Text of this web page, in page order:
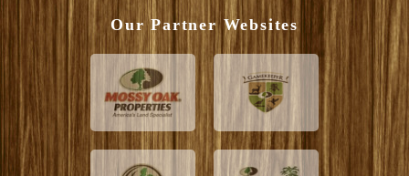
Our Partner Websites